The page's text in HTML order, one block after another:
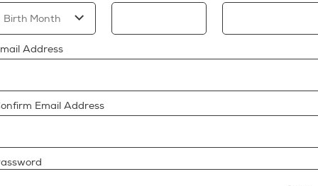
Address
Email Address